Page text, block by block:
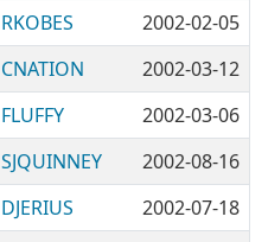
RKOBES
2002-02-05
CNATION
2002-03-12
FLUFFY
2002-03-06
SJQUINNEY
2002-08-16
DJERIUS
2002-07-18